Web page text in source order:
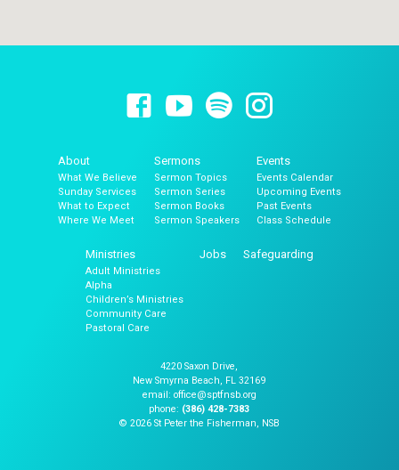
About
What We Believe
Sunday Services
What to Expect
Where We Meet
Sermons
Sermon Topics
Sermon Series
Sermon Books
Sermon Speakers
Events
Events Calendar
Upcoming Events
Past Events
Class Schedule
Ministries
Adult Ministries
Alpha
Children’s Ministries
Community Care
Pastoral Care
Jobs Safeguarding
4220 Saxon Drive,
New Smyrna Beach, FL 32169
email: office@sptfnsb.org
phone: (386) 428-7383
© 2026 St Peter the Fisherman, NSB